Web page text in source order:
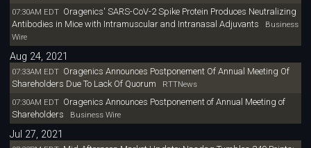
07:30AM EDT Oragenics' SARS-CoV-2 Spike Protein Produces Neutralizing
Antibodies in Mice with Intramuscular and Intranasal Adjuvants Business
Wire
Aug 24, 2021
07:33AM EDT Oragenics Announces Postponement Of Annual Meeting Of
Shareholders Due To Lack Of Quorum
RTTNews
07:30AM EDT Oragenics Announces Postponement of Annual Meeting of
Shareholders Business Wire
Jul 27, 2021